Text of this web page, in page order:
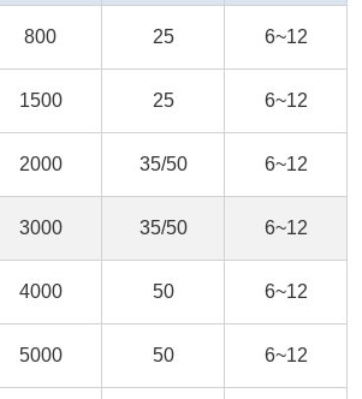
800 25 6~12
1500 25 6~12
2000 35/50 6~12
3000 35/50 6~12
4000 50 6~12
5000 50 6~12